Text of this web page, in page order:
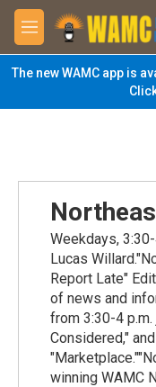
Skip to main content
M
e
n
u
The new WAMC app is
Weekdays,
Lucas
Report Late"
of news and
from 3:30-4
Considered,"
winning WAMC